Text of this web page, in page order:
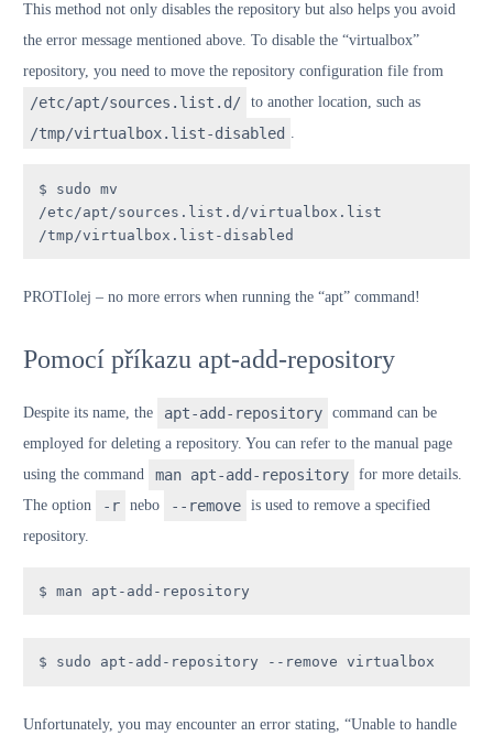
This method not only disables the repository but also helps you avoid
the error message mentioned above. To disable the “virtualbox”
repository, you need to move the repository configuration file from
/etc/apt/sources.list.d/ to another location, such as
/tmp/virtualbox.list-disabled .
$ sudo mv
/etc/apt/sources.list.d/virtualbox.list
/tmp/virtualbox.list-disabled
PROTIolej – no more errors when running the “apt” command!
Pomocí příkazu apt-add-repository
Despite its name, the apt-add-repository
command can be
employed for deleting a repository. You can refer to the manual page
using the command
man apt-add-repository
for more details.
The option
-r nebo --remove
is used to remove a specified
repository.
$ man apt-add-repository
$ sudo apt-add-repository --remove virtualbox
Unfortunately, you may encounter an error stating, “Unable to handle